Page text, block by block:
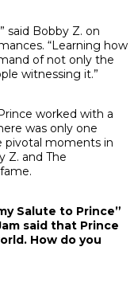
said Bobby Z. on
“Learning how
of not only the
witnessing it.”
worked with a
was only one
pivotal moments in
Z. and The
Salute to Prince”
said that Prince
How do you